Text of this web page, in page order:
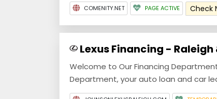
COMENITY.NET PAGE ACTIVE Check
Lexus Financing - Raleigh
Welcome to Our Financing
Department, your auto loan and car